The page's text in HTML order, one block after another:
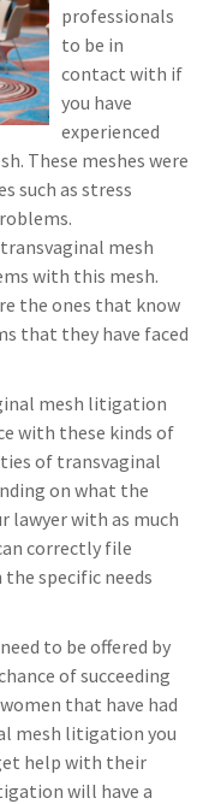
professionals
to be in
contact with if
you have
experienced
These meshes were
such as stress
mesh
with this mesh.
the ones that know
that they have faced
mesh litigation
with these kinds of
of transvaginal
on what the
lawyer with as much
correctly file
specific needs
to be offered by
of succeeding
that have had
mesh litigation you
help with their
will have a